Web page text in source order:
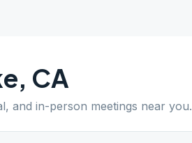
, CA
and in-person meetings near you.